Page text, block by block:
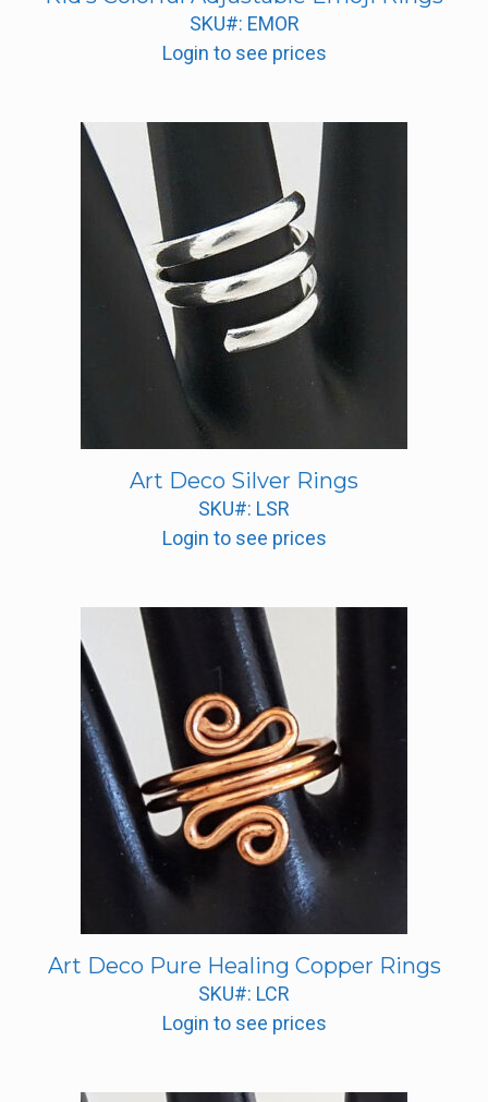
SKU#: EMOR
Login to see prices
Art Deco Silver Rings
SKU#: LSR
Login to see prices
Art Deco Pure Healing Copper Rings
SKU#: LCR
Login to see prices